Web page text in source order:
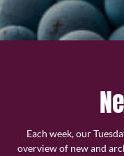
Each week, our
overview of new and